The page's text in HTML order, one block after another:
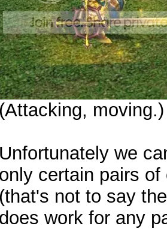
(Attacking, moving.)
Unfortunately we
only certain pairs
(that's not to say
does work for any